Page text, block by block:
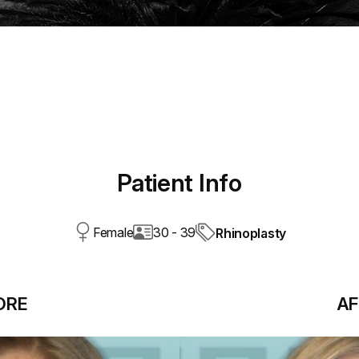
Patient Info
Female 30 - 39 Rhinoplasty